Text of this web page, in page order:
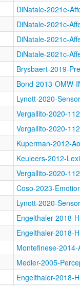
DiNatale-2021e-
DiNatale-2021c-
DiNatale-2021c-
DiNatale-2021c-
Brysbaert-2019-
Bond-2013-OMW-
Lynott-2020-
Vergallito-2020-
Vergallito-2020-
Kuperman-2012-
Keuleers-2012-
Vergallito-2020-
Coso-2023-
Lynott-2020-
Engelthaler-2018-
Engelthaler-2018-
Montefinese-2014-
Medler-2005-
Engelthaler-2018-